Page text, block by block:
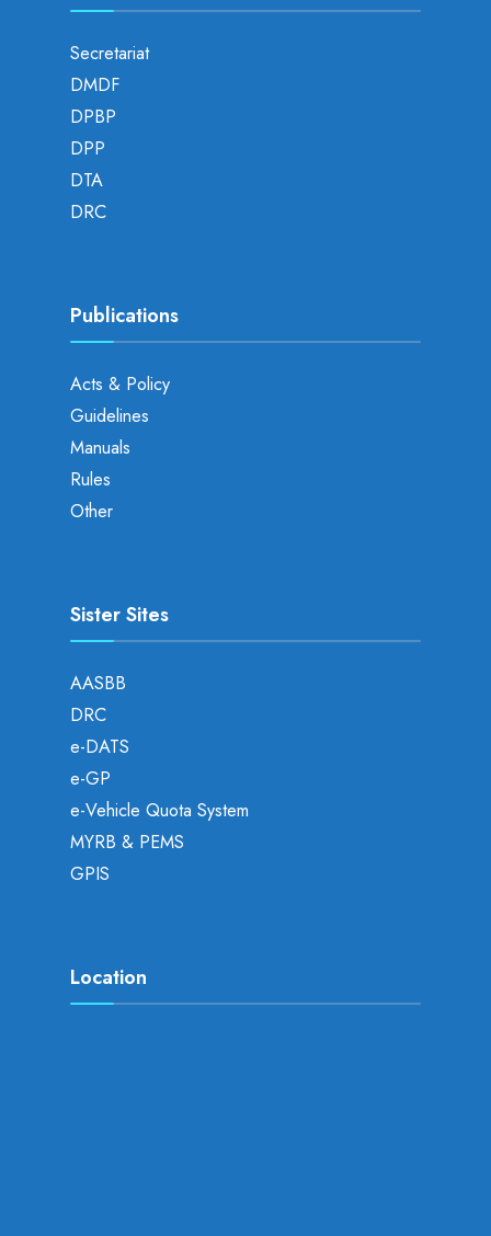
Secretariat
DMDF
DPBP
DPP
DTA
DRC
Publications
Acts & Policy
Guidelines
Manuals
Rules
Other
Sister Sites
AASBB
DRC
e-DATS
e-GP
e-Vehicle Quota System
MYRB & PEMS
GPIS
Location